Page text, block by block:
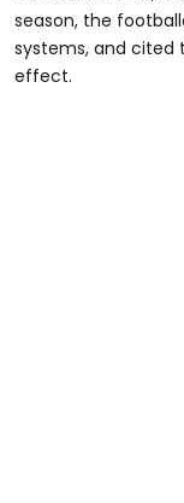
season, the
systems, and cited
effect.